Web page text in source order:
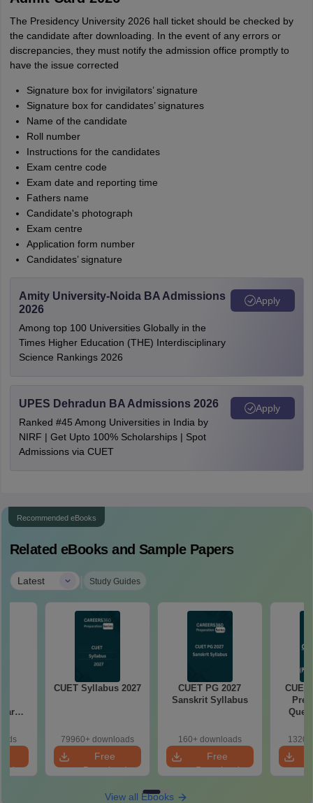
The Presidency University 2026 hall ticket should be checked by
the candidate after downloading. In the event of any errors or
discrepancies, they must notify the admission office promptly to
have the issue corrected
Signature box for invigilators’ signature
Signature box for candidates’ signatures
Name of the candidate
Roll number
Instructions for the candidates
Exam centre code
Exam date and reporting time
Fathers name
Candidate's photograph
Exam centre
Application form number
Candidates’ signature
Amity University-Noida BA Admissions
2026
Among top 100 Universities Globally in the
Times Higher Education (THE) Interdisciplinary
Science Rankings 2026
Apply
UPES Dehradun BA Admissions 2026
Ranked #45 Among Universities in India by
NIRF | Get Upto 100% Scholarships | Spot
Admissions via CUET
Apply
Recommended eBooks
Related eBooks and Sample Papers
Latest | Study Guides
CUET Syllabus 2027
79960+ downloads
Free
Download
CUET PG 2027
Sanskrit Syllabus
160+ downloads
Free
Download
CUET
View all Ebooks